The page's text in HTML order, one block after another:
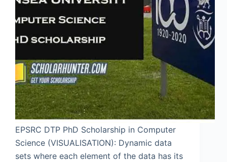
EPSRC DTP PhD Scholarship in Computer
Science (VISUALISATION): Dynamic data
sets where each element of the data has its